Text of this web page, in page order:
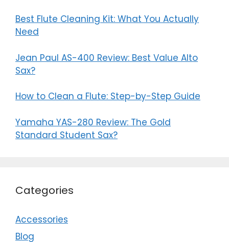
Best Flute Cleaning Kit: What You Actually
Need
Jean Paul AS-400 Review: Best Value Alto
Sax?
How to Clean a Flute: Step-by-Step Guide
Yamaha YAS-280 Review: The Gold
Standard Student Sax?
Categories
Accessories
Blog